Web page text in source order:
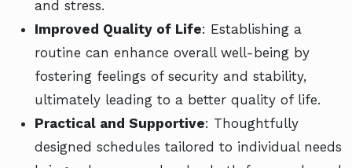
and stress.
Improved Quality of Life: Establishing a
routine can enhance overall well-being by
fostering feelings of security and stability,
ultimately leading to a better quality of life.
Practical and Supportive: Thoughtfully
designed schedules tailored to individual needs